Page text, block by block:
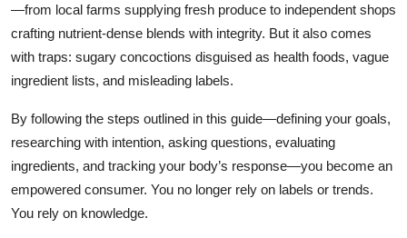
—from local farms supplying fresh produce to independent shops
crafting nutrient-dense blends with integrity. But it also comes
with traps: sugary concoctions disguised as health foods, vague
ingredient lists, and misleading labels.
By following the steps outlined in this guide—defining your goals,
researching with intention, asking questions, evaluating
ingredients, and tracking your body’s response—you become an
empowered consumer. You no longer rely on labels or trends.
You rely on knowledge.